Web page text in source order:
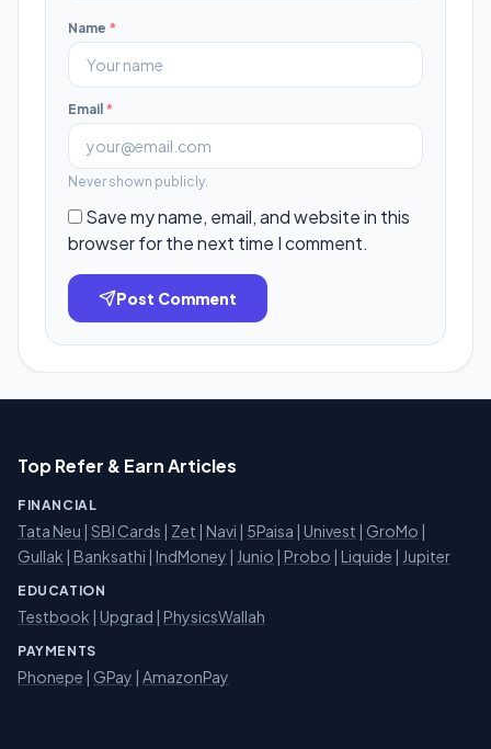
Name *
Email *
Never shown publicly.
Save my name, email, and website in this
browser for the next time I comment.
Post Comment
Top Refer & Earn Articles
FINANCIAL
Tata Neu | SBI Cards | Zet | Navi | 5Paisa | Univest | GroMo |
Gullak | Banksathi | IndMoney | Junio | Probo | Liquide | Jupiter
EDUCATION
Testbook | Upgrad | PhysicsWallah
PAYMENTS
Phonepe | GPay | AmazonPay